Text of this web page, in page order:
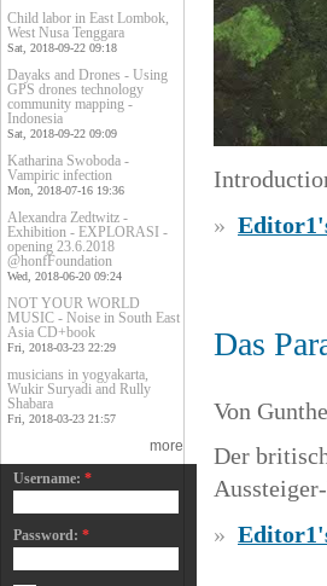
Child labor in East Lombok,
West Nusa Tenggara
Sat, 2018-09-22 09:18
Dayaks and Drones - Using
GPS drones technology
community mapping -
Indonesia
Sat, 2018-09-22 09:09
Katharina Swoboda -
Vampiric infection
Mon, 2018-07-16 19:36
Alexandra Zedtwitz -
Exhibition - EXPLORASI -
opening 23.6.2018
@honfFoundation
Wed, 2018-06-20 09:24
NOT YOUR WORLD
MUSIC - Noise in South East
Asia CD+book
Fri, 2018-03-23 22:29
musicians in yogyakarta,
Wukir Suryadi and Rully
Shabara
Fri, 2018-03-23 21:57
more
Username: *
Password: *
»
Das
Von
Der
»